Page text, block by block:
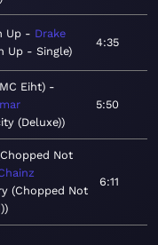
Up
Drake
Up - Single
4:35
Eiht)
(Deluxe)
5:50
Not
(Chopped Not
6:11